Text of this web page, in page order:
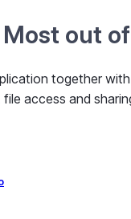
out
together
access and